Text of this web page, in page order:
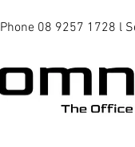
Phone 08 9257 1728 l